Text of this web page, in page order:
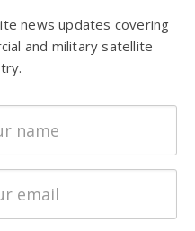
news updates covering
and military satellite